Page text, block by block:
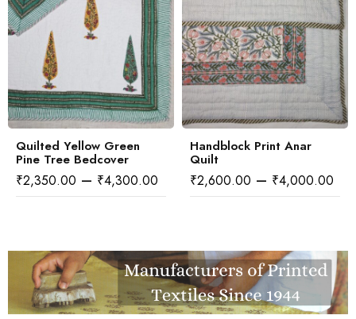
Quilted Yellow Green
Pine Tree Bedcover
₹2,350.00 – ₹4,300.00
Handblock Print Anar
Quilt
₹2,600.00 – ₹4,000.00